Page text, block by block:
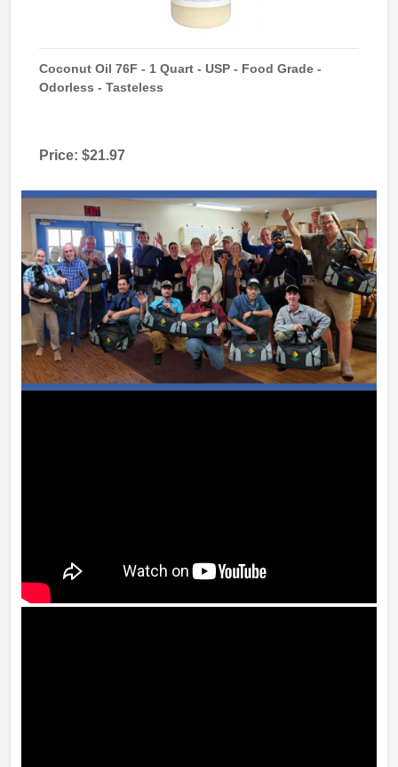
Coconut Oil 76F - 1 Quart - USP - Food Grade -
Odorless - Tasteless
Price: $21.97